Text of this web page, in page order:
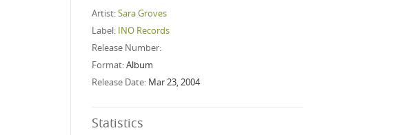
Artist:Sara Groves
Label: INO Records
Release Number:
Format:Album
Release Date: Mar 23, 2004
Statistics